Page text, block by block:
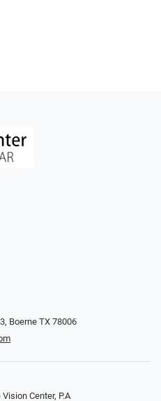
Boerne TX 78006
Center, P.A